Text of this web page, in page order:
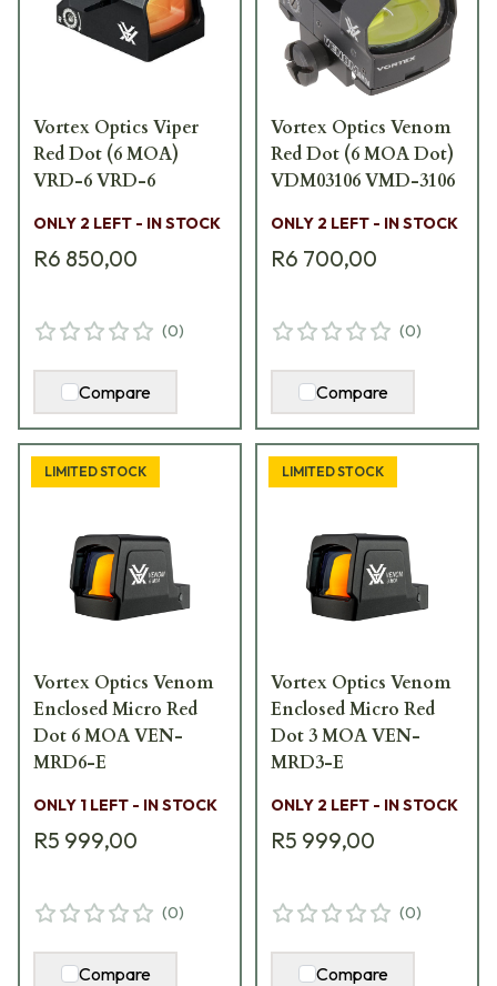
Vortex Optics Viper
Red Dot (6 MOA)
VRD-6 VRD-6
ONLY 2 LEFT - IN STOCK
R6 850,00
(0)
Compare
Vortex Optics Venom
Red Dot (6 MOA Dot)
VDM03106 VMD-3106
ONLY 2 LEFT - IN STOCK
R6 700,00
(0)
Compare
LIMITED STOCK
Vortex Optics Venom
Enclosed Micro Red
Dot 6 MOA VEN-
MRD6-E
ONLY 1 LEFT - IN STOCK
R5 999,00
(0)
Compare
LIMITED STOCK
Vortex Optics Venom
Enclosed Micro Red
Dot 3 MOA VEN-
MRD3-E
ONLY 2 LEFT - IN STOCK
R5 999,00
(0)
Compare